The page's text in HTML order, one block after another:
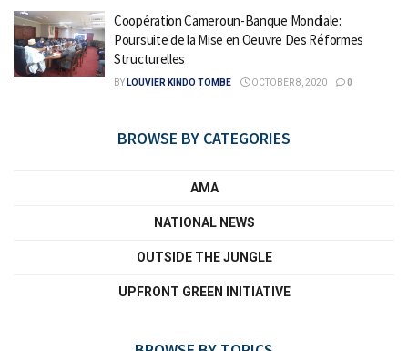
Coopération Cameroun-Banque Mondiale:
Poursuite de la Mise en Oeuvre Des Réformes
Structurelles
BY LOUVIER KINDO TOMBE OCTOBER 8, 2020 0
BROWSE BY CATEGORIES
AMA
NATIONAL NEWS
OUTSIDE THE JUNGLE
UPFRONT GREEN INITIATIVE